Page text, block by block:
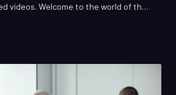
videos. Welcome to the world of the